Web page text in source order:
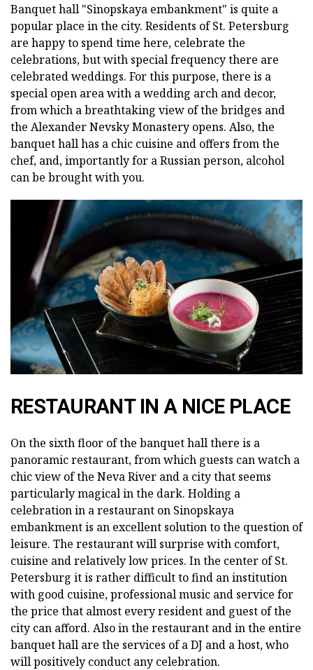
Banquet hall "Sinopskaya embankment" is quite a
popular place in the city. Residents of St. Petersburg
are happy to spend time here, celebrate the
celebrations, but with special frequency there are
celebrated weddings. For this purpose, there is a
special open area with a wedding arch and decor,
from which a breathtaking view of the bridges and
the Alexander Nevsky Monastery opens. Also, the
banquet hall has a chic cuisine and offers from the
chef, and, importantly for a Russian person, alcohol
can be brought with you.
RESTAURANT IN A NICE PLACE
On the sixth floor of the banquet hall there is a
panoramic restaurant, from which guests can watch a
chic view of the Neva River and a city that seems
particularly magical in the dark. Holding a
celebration in a restaurant on Sinopskaya
embankment is an excellent solution to the question of
leisure. The restaurant will surprise with comfort,
cuisine and relatively low prices. In the center of St.
Petersburg it is rather difficult to find an institution
with good cuisine, professional music and service for
the price that almost every resident and guest of the
city can afford. Also in the restaurant and in the entire
banquet hall are the services of a DJ and a host, who
will positively conduct any celebration.